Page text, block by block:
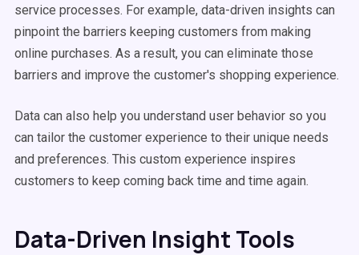
service processes. For example, data-driven insights can
pinpoint the barriers keeping customers from making
online purchases. As a result, you can eliminate those
barriers and improve the customer's shopping experience.
Data can also help you understand user behavior so you
can tailor the customer experience to their unique needs
and preferences. This custom experience inspires
customers to keep coming back time and time again.
Data-Driven Insight Tools